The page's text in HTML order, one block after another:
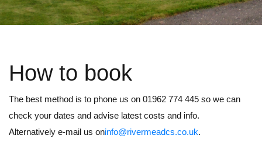
How to book
The best method is to phone us on 01962 774 445 so we can
check your dates and advise latest costs and info.
Alternatively e-mail us oninfo@rivermeadcs.co.uk.